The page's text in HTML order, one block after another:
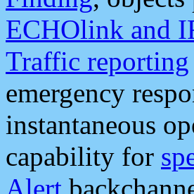
ECHOlink and
Traffic reporting
emergency
instantaneous
capability for
Alert